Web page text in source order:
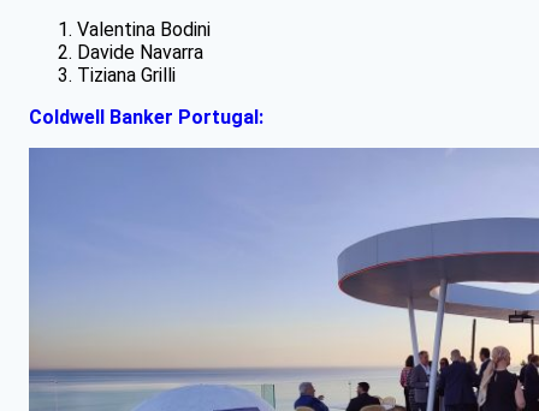
Valentina Bodini
Davide Navarra
Tiziana Grilli
Coldwell Banker Portugal: